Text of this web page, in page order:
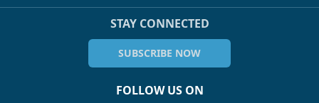
STAY CONNECTED
SUBSCRIBE NOW
FOLLOW US ON